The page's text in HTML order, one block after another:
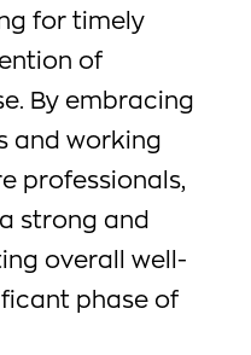
for timely
of
By embracing
and working
professionals,
strong and
overall well-
phase of